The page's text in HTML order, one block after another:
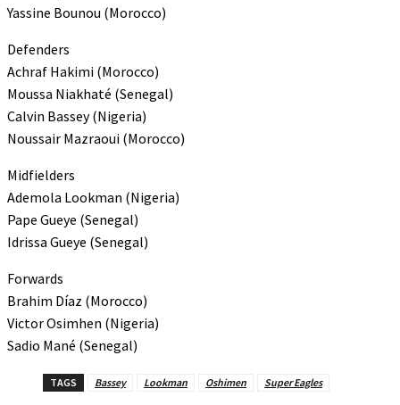
Yassine Bounou (Morocco)
Defenders
Achraf Hakimi (Morocco)
Moussa Niakhaté (Senegal)
Calvin Bassey (Nigeria)
Noussair Mazraoui (Morocco)
Midfielders
Ademola Lookman (Nigeria)
Pape Gueye (Senegal)
Idrissa Gueye (Senegal)
Forwards
Brahim Díaz (Morocco)
Victor Osimhen (Nigeria)
Sadio Mané (Senegal)
TAGS Bassey Lookman Oshimen Super Eagles